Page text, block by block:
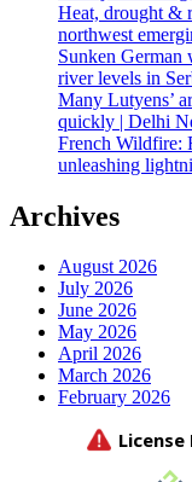
Heat, drought &
northwest
Sunken
river levels in
Many Lutyens’
quickly | Delhi
French Wildfire:
unleashing
Archives
August 2026
July 2026
June 2026
May 2026
April 2026
March 2026
February 2026